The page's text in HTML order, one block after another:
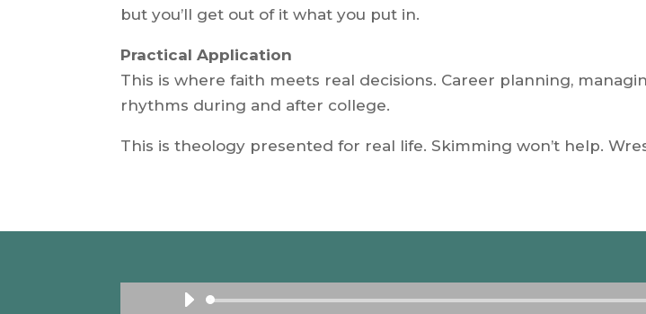
but you’ll get out of it what you put in.
Practical Application
This is where faith meets real decisions. Career planning,
rhythms during and after college.
This is theology presented for real life. Skimming won’t help.